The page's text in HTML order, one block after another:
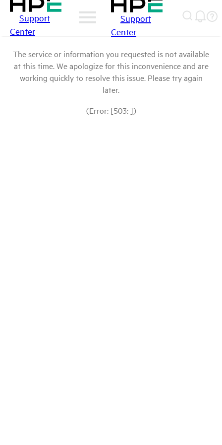
Support
Center
Support
Center
The service or information you requested is not available
at this time. We apologize for this inconvenience and are
working quickly to resolve this issue. Please try again
later.
(Error: [503: ])